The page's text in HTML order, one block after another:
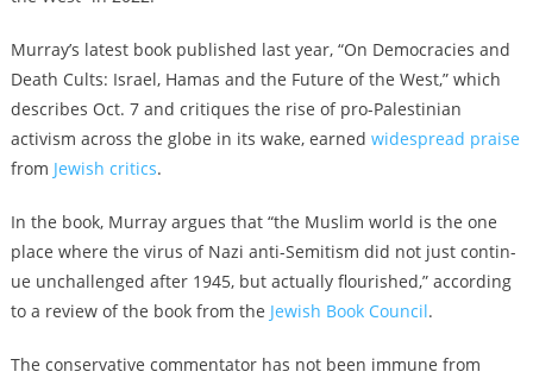
Murray’s latest book published last year, “On Democracies and
Death Cults: Israel, Hamas and the Future of the West,” which
describes Oct. 7 and critiques the rise of pro-Palestinian
activism across the globe in its wake, earned widespread praise
from Jewish critics.
In the book, Murray argues that “the Mus­lim world is the one
place where the virus of Nazi anti-Semi­tism did not just con­tin­
ue unchal­lenged after 1945, but actu­al­ly flour­ished,” according
to a review of the book from the Jewish Book Council.
The conservative commentator has not been immune from